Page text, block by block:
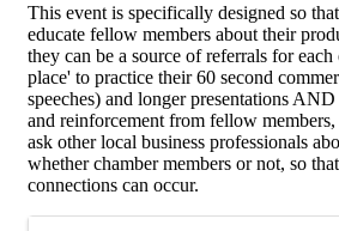
This event is specifically designed so
educate fellow members about their
they can be a source of referrals for each
place' to practice their 60 second
speeches) and longer presentations
and reinforcement from fellow members,
ask other local business professionals
whether chamber members or not, so
connections can occur.